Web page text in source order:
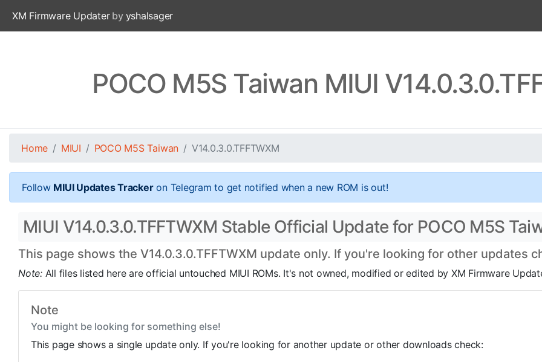
XM Firmware Updaterby yshalsager
POCO M5S Taiwan MIUI
Home MIUI POCO M5S Taiwan V14.0.3.0.TFFTWXM
Follow MIUI Updates Trackeron Telegram to get notified when a new ROM is out!
MIUI V14.0.3.0.TFFTWXM Stable Official Update for POCO M5S
This page shows the V14.0.3.0.TFFTWXM update only. If you're looking for other updates
Note: All files listed here are official untouched MIUI ROMs. It's not owned, modified or edited by XM Firmware
Note
You might be looking for something else!
This page shows a single update only. If you're looking for another update or other downloads check: